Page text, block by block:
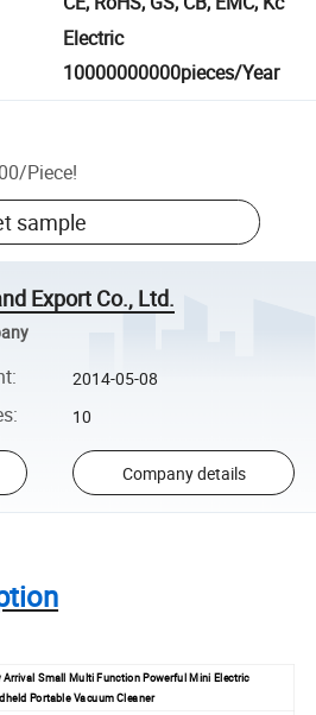
Electric
10000000000pieces/Year
/Piece!
sample
Export Co., Ltd.
: 2014-05-08
: 10
Company details
Arrival Small Multi Function Powerful Mini Electric
Portable Vacuum Cleaner